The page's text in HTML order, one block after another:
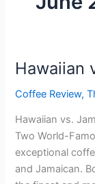
Hawaiian
Coffee Review,
Hawaiian vs.
Two World-
exceptional
and Jamaican.
Hawaiian
Jamaican
Coffee